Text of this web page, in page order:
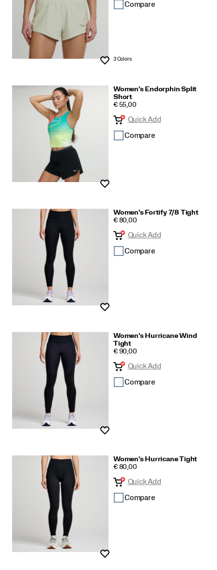
Wishlist
Compare
3 Colors
Women's Endorphin Split
Short
PRICE
€ 55,00
Quick Add
Compare
Women's Fortify 7/8 Tight
PRICE
€ 80,00
Quick Add
Compare
Women's Hurricane Wind
Tight
PRICE
€ 90,00
Quick Add
Compare
Women's Hurricane Tight
PRICE
€ 80,00
Quick Add
Compare